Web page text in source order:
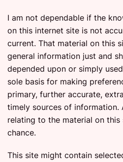
I am not dependable if the
on this internet site is not
current. That material on this
general information just and
depended upon or simply
sole basis for making
primary, further accurate,
timely sources of information.
relating to the material on this
chance.
This site might contain